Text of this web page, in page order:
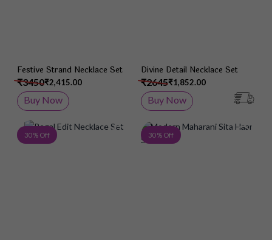
Festive Strand Necklace Set
₹2,415.00
₹3450
Buy Now
Divine Detail Necklace Set
₹1,852.00
₹2645
Buy Now
30 % Off Add to Wish List
30 % Off